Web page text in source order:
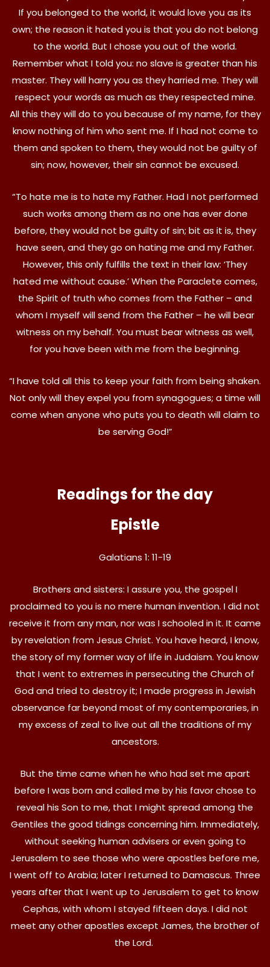
If you belonged to the world, it would love you as its
own; the reason it hated you is that you do not belong
to the world. But I chose you out of the world.
Remember what I told you: no slave is greater than his
master. They will harry you as they harried me. They will
respect your words as much as they respected mine.
All this they will do to you because of my name, for they
know nothing of him who sent me. If I had not come to
them and spoken to them, they would not be guilty of
sin; now, however, their sin cannot be excused.
“To hate me is to hate my Father. Had I not performed
such works among them as no one has ever done
before, they would not be guilty of sin; bit as it is, they
have seen, and they go on hating me and my Father.
However, this only fulfills the text in their law: ‘They
hated me without cause.’ When the Paraclete comes,
the Spirit of truth who comes from the Father – and
whom I myself will send from the Father – he will bear
witness on my behalf. You must bear witness as well,
for you have been with me from the beginning.
“I have told all this to keep your faith from being shaken.
Not only will they expel you from synagogues; a time will
come when anyone who puts you to death will claim to
be serving God!”
Readings for the day
Epistle
Galatians 1: 11-19
Brothers and sisters: I assure you, the gospel I
proclaimed to you is no mere human invention. I did not
receive it from any man, nor was I schooled in it. It came
by revelation from Jesus Christ. You have heard, I know,
the story of my former way of life in Judaism. You know
that I went to extremes in persecuting the Church of
God and tried to destroy it; I made progress in Jewish
observance far beyond most of my contemporaries, in
my excess of zeal to live out all the traditions of my
ancestors.
But the time came when he who had set me apart
before I was born and called me by his favor chose to
reveal his Son to me, that I might spread among the
Gentiles the good tidings concerning him. Immediately,
without seeking human advisers or even going to
Jerusalem to see those who were apostles before me,
I went off to Arabia; later I returned to Damascus. Three
years after that I went up to Jerusalem to get to know
Cephas, with whom I stayed fifteen days. I did not
meet any other apostles except James, the brother of
the Lord.